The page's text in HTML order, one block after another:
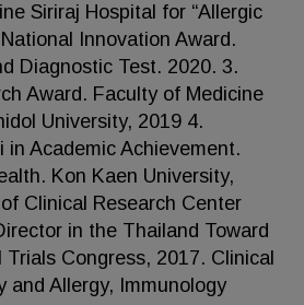
Siriraj Hospital for “Allergic
Innovation Award.
Diagnostic Test. 2020. 3.
Award. Faculty of Medicine
University, 2019 4.
in Academic Achievement.
Kon Kaen University,
Clinical Research Center
in the Thailand Toward
Congress, 2017. Clinical
and Allergy, Immunology